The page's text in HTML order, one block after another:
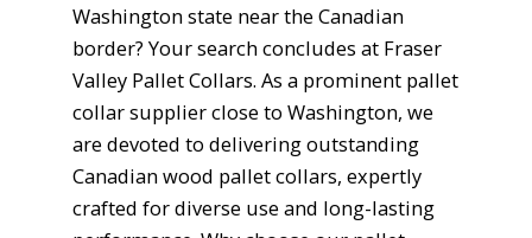
Washington state near the Canadian
border? Your search concludes at Fraser
Valley Pallet Collars. As a prominent pallet
collar supplier close to Washington, we
are devoted to delivering outstanding
Canadian wood pallet collars, expertly
crafted for diverse use and long-lasting